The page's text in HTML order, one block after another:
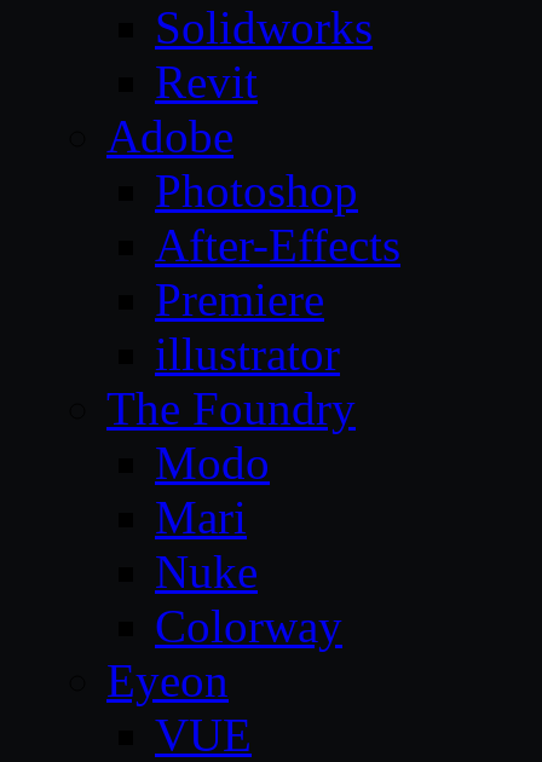
Solidworks
Revit
Adobe
Photoshop
After-Effects
Premiere
illustrator
The Foundry
Modo
Mari
Nuke
Colorway
Eyeon
VUE